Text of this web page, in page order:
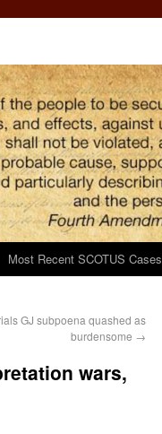
Most Recent SCOTUS Cases
GJ subpoena quashed as
burdensome →
wars,